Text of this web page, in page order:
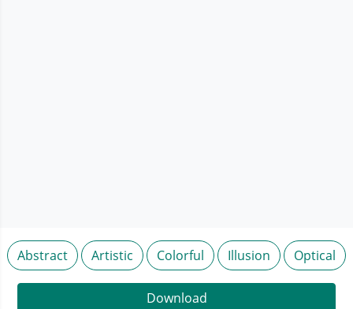
Abstract Artistic Colorful Illusion Optical
Download